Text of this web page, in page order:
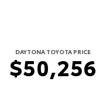
DAYTONA TOYOTA PRICE
$50,256